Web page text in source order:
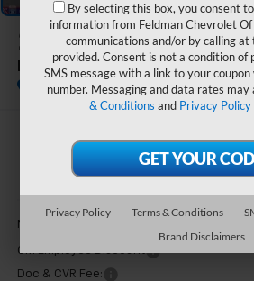
2026 Chevrolet
LT
In Stock
$30,095
FELDMAN
MSRP:
GM Employee Discount
Doc & CVR Fee:
By selecting this box, you consent
information from Feldman Chevrolet
communications and/or by calling at
provided. Consent is not a condition of
SMS message with a link to your
number. Messaging and data rates may
& Conditions and Privacy Policy
Privacy Policy Terms & Conditions
Brand Disclaimers